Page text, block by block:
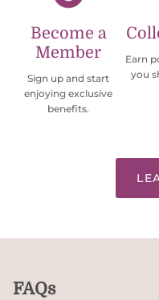
Become a
Member
Sign up and start
enjoying exclusive
benefits.
Earn
you
FAQs